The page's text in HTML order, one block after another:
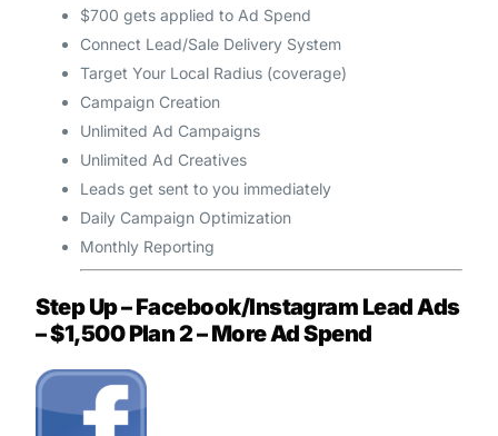
$700 gets applied to Ad Spend
Connect Lead/Sale Delivery System
Target Your Local Radius (coverage)
Campaign Creation
Unlimited Ad Campaigns
Unlimited Ad Creatives
Leads get sent to you immediately
Daily Campaign Optimization
Monthly Reporting
Step Up – Facebook/Instagram Lead Ads
– $1,500 Plan 2 – More Ad Spend